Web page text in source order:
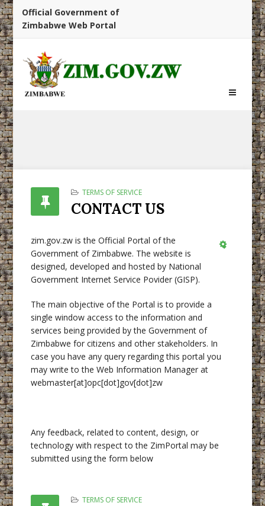
Official Government of
Zimbabwe Web Portal
TERMS OF SERVICE
CONTACT US
zim.gov.zw is the Official Portal of the
Government of Zimbabwe. The website is
designed, developed and hosted by National
Government Internet Service Povider (GISP).
The main objective of the Portal is to provide a
single window access to the information and
services being provided by the Government of
Zimbabwe for citizens and other stakeholders. In
case you have any query regarding this portal you
may write to the Web Information Manager at
webmaster[at]opc[dot]gov[dot]zw
Any feedback, related to content, design, or
technology with respect to the ZimPortal may be
submitted using the form below
TERMS OF SERVICE